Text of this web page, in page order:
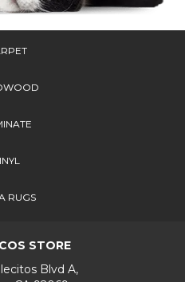
RUGS
STORE
Blvd A,